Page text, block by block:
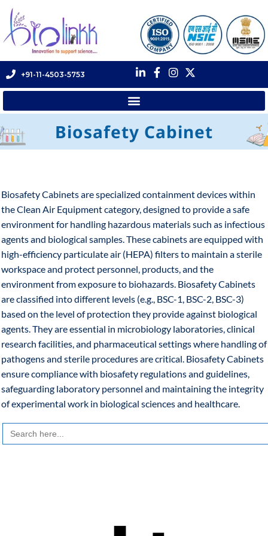
+91-11-4503-5753
Biosafety Cabinet
Biosafety Cabinets are specialized containment devices within
the Clean Air Equipment category, designed to provide a safe
environment for handling hazardous materials such as infectious
agents and biological samples. These cabinets are equipped with
high-efficiency particulate air (HEPA) filters to maintain a sterile
workspace and protect personnel, products, and the
environment from exposure to biohazards. Biosafety Cabinets
are classified into different levels (e.g., BSC-1, BSC-2, BSC-3)
based on the level of protection they provide against biological
agents. They are essential in microbiology laboratories, clinical
research facilities, and pharmaceutical settings where handling of
pathogens and sterile procedures are critical. Biosafety Cabinets
ensure compliance with biosafety regulations and guidelines,
safeguarding laboratory personnel and maintaining the integrity
of experimental work in biological sciences and healthcare.
Search
for: